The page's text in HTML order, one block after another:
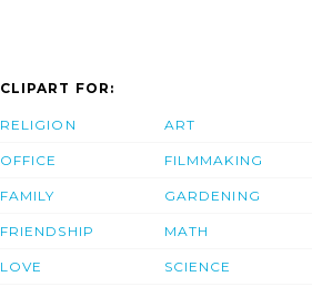
CLIPART FOR:
RELIGION
OFFICE
FAMILY
FRIENDSHIP
LOVE
ART
FILMMAKING
GARDENING
MATH
SCIENCE